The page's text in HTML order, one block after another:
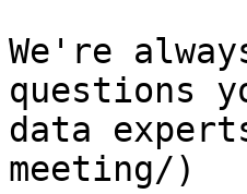
We're
questions
data